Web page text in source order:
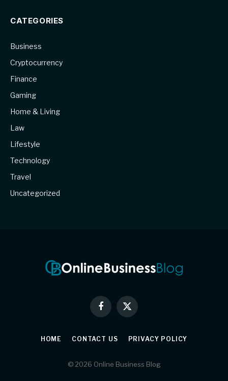
CATEGORIES
Business
Cryptocurrency
Finance
Gaming
Home & Living
Law
Lifestyle
Technology
Travel
Uncategorized
Facebook
X
HOME CONTACT US PRIVACY POLICY
© 2026 Online Business Blog